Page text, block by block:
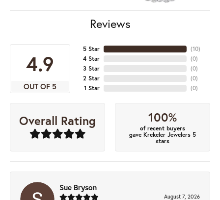
Reviews
4.9
OUT OF 5
5 Star
4 Star
3 Star
2 Star
1 Star
(10)
(0)
(0)
(0)
(0)
Overall Rating 100%
of recent buyers
gave Krekeler Jewelers 5
stars
Sue Bryson
August 7, 2026